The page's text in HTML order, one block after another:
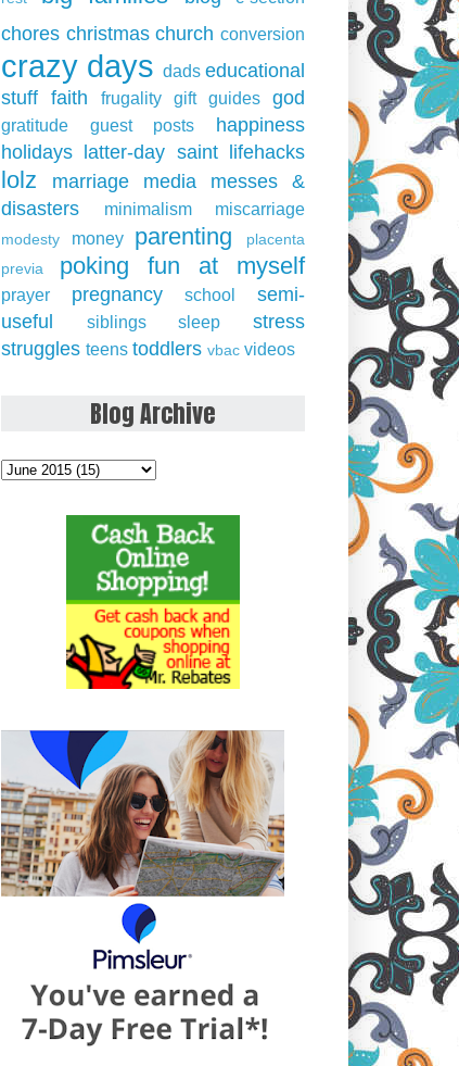
chores christmas church conversion
crazy days dads educational
stuff faith frugality gift guides god
gratitude guest posts
happiness
holidays latter-day saint lifehacks
lolz marriage media
messes &
disasters
minimalism miscarriage
modesty money parenting
placenta
previa
poking fun at myself
prayer pregnancy school
semi-
useful
siblings sleep
stress
struggles teens toddlers vbac videos
Blog Archive